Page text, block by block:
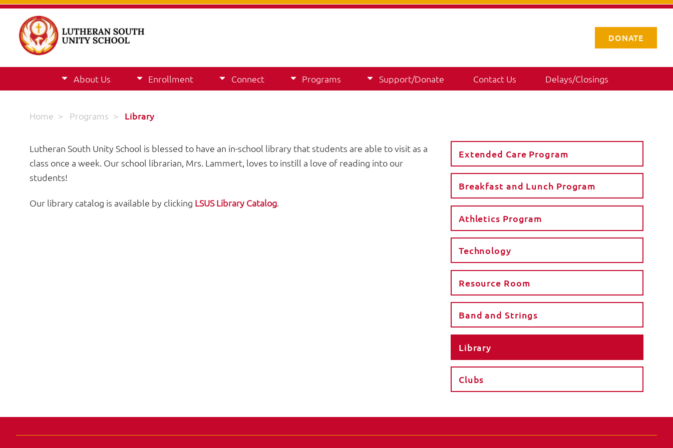
DONATE
About Us Enrollment Connect Programs Support/Donate Contact Us Delays/Closings
Home > Programs > Library
Lutheran South Unity School is blessed to have an in-school library that students are able to visit as a
class once a week. Our school librarian, Mrs. Lammert, loves to instill a love of reading into our
students!
Our library catalog is available by clicking LSUS Library Catalog.
Extended Care Program
Breakfast and Lunch Program
Athletics Program
Technology
Resource Room
Band and Strings
Library
Clubs